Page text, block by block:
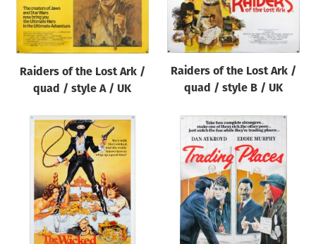
Raiders of the Lost Ark /
quad / style A / UK
Raiders of the Lost Ark /
quad / style B / UK